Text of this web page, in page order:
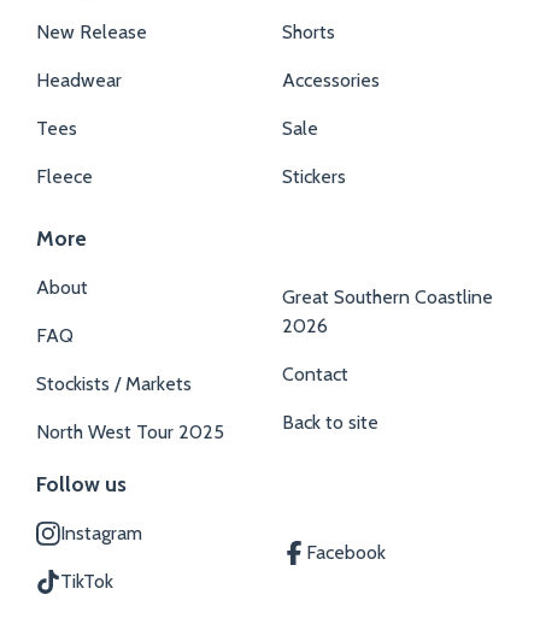
New Release
Headwear
Tees
Fleece
Shorts
Accessories
Sale
Stickers
More
About
FAQ
Stockists / Markets
North West Tour 2025
Great Southern Coastline
2026
Contact
Back to site
Follow us
Instagram
TikTok
Facebook